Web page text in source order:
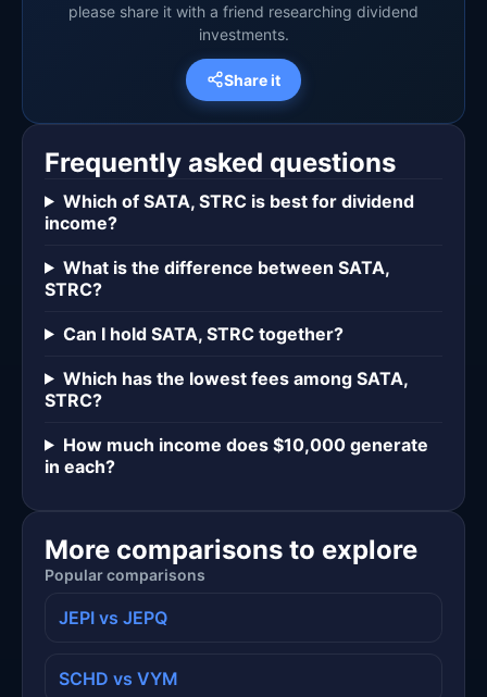
please share it with a friend researching dividend
investments.
Share it
Frequently asked questions
Which of SATA, STRC is best for dividend
income?
What is the difference between SATA,
STRC?
Can I hold SATA, STRC together?
Which has the lowest fees among SATA,
STRC?
How much income does $10,000 generate
in each?
More comparisons to explore
Popular comparisons
JEPI vs JEPQ
SCHD vs VYM